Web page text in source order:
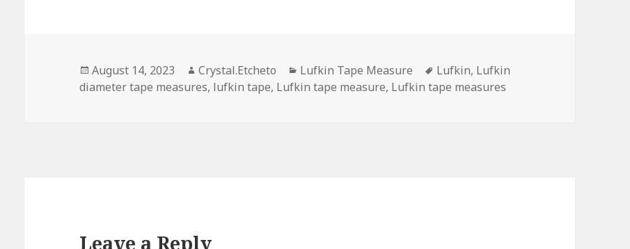
Posted
on
August 14, 2023 Author
Crystal.Etcheto Categories
Lufkin Tape Measure Tags
Lufkin, Lufkin
diameter tape measures, lufkin tape, Lufkin tape measure, Lufkin tape measures
Leave a Reply